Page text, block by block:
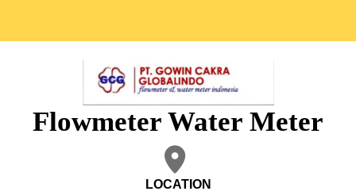
Flowmeter Water Meter
LOCATION